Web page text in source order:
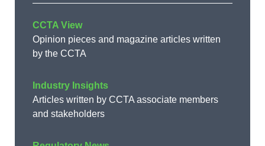
CCTA View
Opinion pieces and magazine articles written
by the CCTA
Industry Insights
Articles written by CCTA associate members
and stakeholders